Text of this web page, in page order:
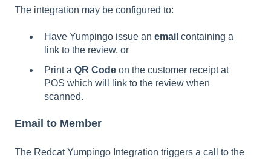
The integration may be configured to:
Have Yumpingo issue an email containing a
link to the review, or
Print a QR Code on the customer receipt at
POS which will link to the review when
scanned.
Email to Member
The Redcat Yumpingo Integration triggers a call to the